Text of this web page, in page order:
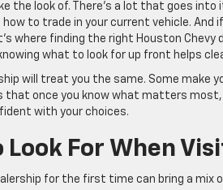
the look of. There’s a lot that goes
to trade in your current vehicle. And
where finding the right Houston
what to look for up front helps
will treat you the same. Some make
that once you know what matters
with your choices.
Look For When
for the first time can bring a